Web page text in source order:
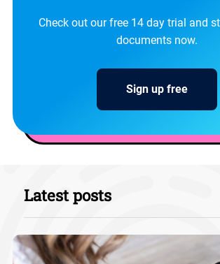
Check out our free 14 day trial and
documents now.
Sign up free
Latest posts